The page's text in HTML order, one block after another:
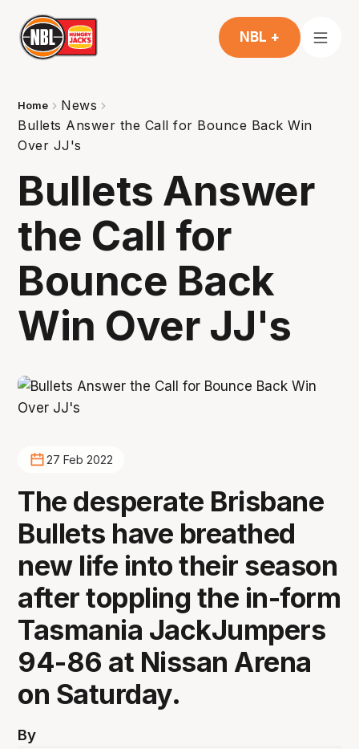
NBL +
Home
News
Bullets Answer the Call for Bounce Back Win
Over JJ's
Bullets Answer
the Call for
Bounce Back
Win Over JJ's
27 Feb 2022
The desperate Brisbane
Bullets have breathed
new life into their season
after toppling the in-form
Tasmania JackJumpers
94-86 at Nissan Arena
on Saturday.
By